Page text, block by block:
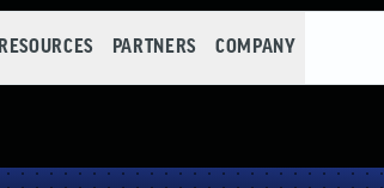
RESOURCES PARTNERS COMPANY